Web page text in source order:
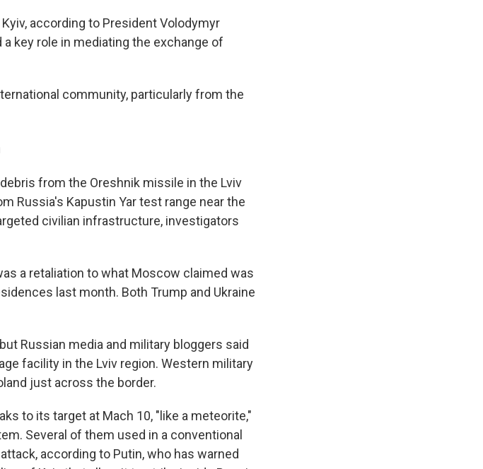
according to President Volodymyr
key role in mediating the exchange of
community, particularly from the
from the Oreshnik missile in the Lviv
Russia's Kapustin Yar test range near the
civilian infrastructure, investigators
a retaliation to what Moscow claimed was
last month. Both Trump and Ukraine
Russian media and military bloggers said
facility in the Lviv region. Western military
just across the border.
to its target at Mach 10, "like a meteorite,"
Several of them used in a conventional
according to Putin, who has warned